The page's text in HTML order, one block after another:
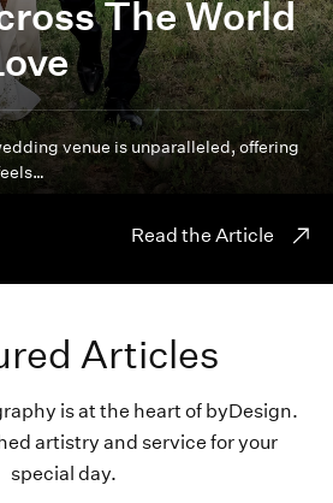
The World
venue is unparalleled, offering
Read the Article
Articles
is at the heart of byDesign.
artistry and service for your
special day.